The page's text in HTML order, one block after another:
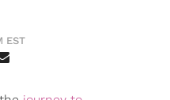
EST